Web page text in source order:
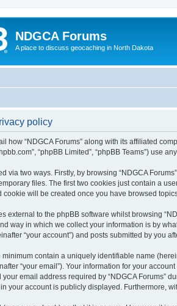
NDGCA Forums
A place to discuss geocaching in North Dakota
policy
“NDGCA Forums” along with its affiliated
“phpBB Limited”, “phpBB Teams”) use
via two ways. Firstly, by browsing “NDGCA
files. The first two cookies just contain a
cookie will be created once you have browsed
external to the phpBB software whilst browsing
way in which we collect your information is by
“your account”) and posts submitted by you
contain a uniquely identifiable name
“your email”). Your information for your
email address required by “NDGCA Forums”
your account is publicly displayed. Furthermore,